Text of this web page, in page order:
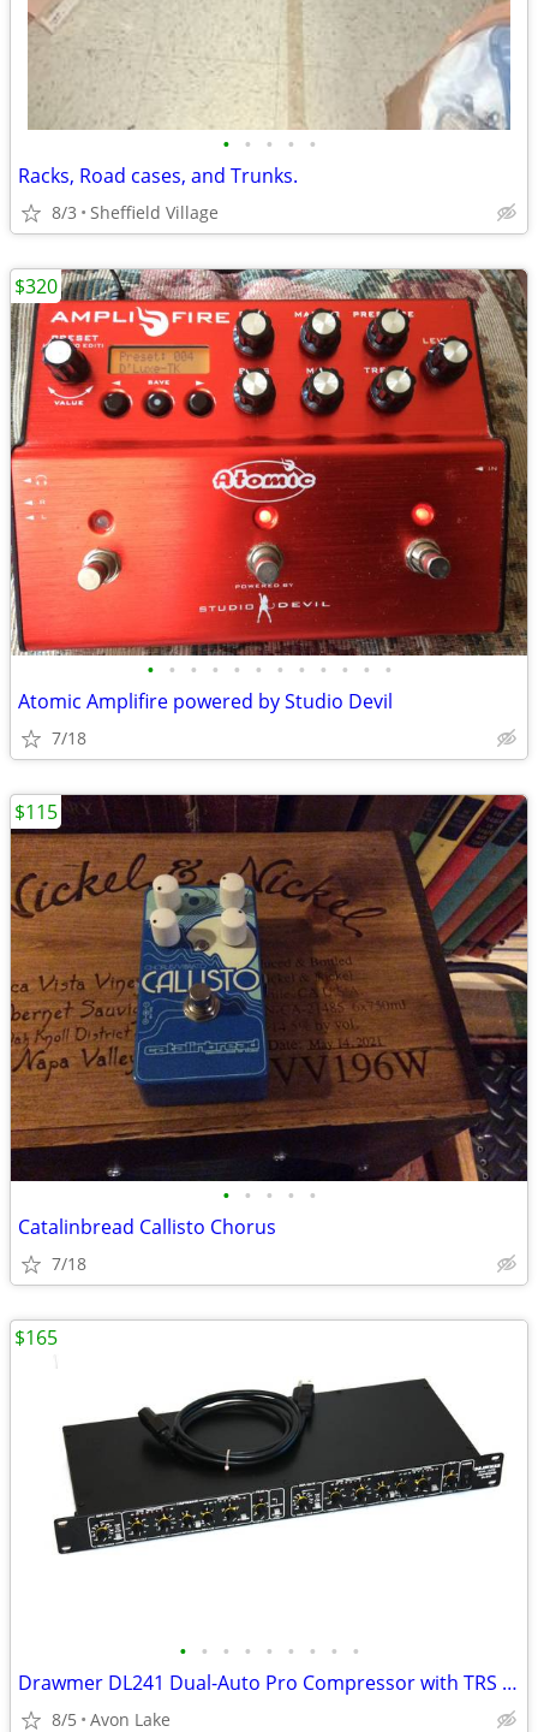
• • • • •
Racks, Road cases, and Trunks.
8/3 Sheffield Village
• • • • • • • • • • • •
Atomic Amplifire powered by Studio Devil
7/18
$320
• • • • •
Catalinbread Callisto Chorus
7/18
$115
• • • • • • • • •
Drawmer DL241 Dual-Auto Pro Compressor with TRS Connectors
8/5 Avon Lake
$165